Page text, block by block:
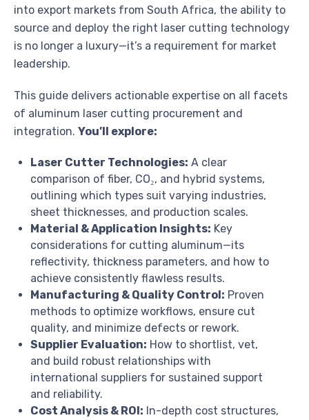
into export markets from South Africa, the ability to
source and deploy the right laser cutting technology
is no longer a luxury—it’s a requirement for market
leadership.
This guide delivers actionable expertise on all facets
of aluminum laser cutting procurement and
integration. You’ll explore:
Laser Cutter Technologies: A clear
comparison of fiber, CO₂, and hybrid systems,
outlining which types suit varying industries,
sheet thicknesses, and production scales.
Material & Application Insights: Key
considerations for cutting aluminum—its
reflectivity, thickness parameters, and how to
achieve consistently flawless results.
Manufacturing & Quality Control: Proven
methods to optimize workflows, ensure cut
quality, and minimize defects or rework.
Supplier Evaluation: How to shortlist, vet,
and build robust relationships with
international suppliers for sustained support
and reliability.
Cost Analysis & ROI: In-depth cost structures,